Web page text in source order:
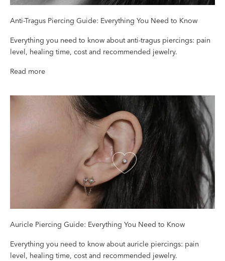
Anti-Tragus Piercing Guide: Everything You Need to Know
Everything you need to know about anti-tragus piercings: pain
level, healing time, cost and recommended jewelry.
Read more
Auricle Piercing Guide: Everything You Need to Know
Everything you need to know about auricle piercings: pain
level, healing time, cost and recommended jewelry.